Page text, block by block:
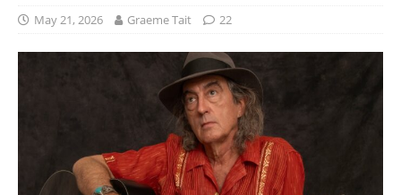
May 21, 2026 Graeme Tait 22